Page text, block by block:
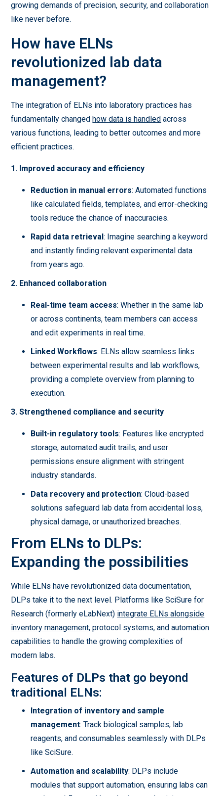
growing demands of precision, security, and collaboration
like never before.
How have ELNs
revolutionized lab data
management?
The integration of ELNs into laboratory practices has
fundamentally changedhow data is handled across
various functions, leading to better outcomes and more
efficient practices.
1. Improved accuracy and efficiency
Reduction in manual errors: Automated functions
like calculated fields, templates, and error-checking
tools reduce the chance of inaccuracies.
Rapid data retrieval: Imagine searching a keyword
and instantly finding relevant experimental data
from years ago.
2. Enhanced collaboration
Real-time team access: Whether in the same lab
or across continents, team members can access
and edit experiments in real time.
Linked Workflows: ELNs allow seamless links
between experimental results and lab workflows,
providing a complete overview from planning to
execution.
3. Strengthened compliance and security
Built-in regulatory tools: Features like encrypted
storage, automated audit trails, and user
permissions ensure alignment with stringent
industry standards.
Data recovery and protection: Cloud-based
solutions safeguard lab data from accidental loss,
physical damage, or unauthorized breaches.
From ELNs to DLPs:
Expanding the possibilities
While ELNs have revolutionized data documentation,
DLPs take it to the next level. Platforms like SciSure for
Research (formerly eLabNext) integrate ELNs alongside
inventory management, protocol systems, and automation
capabilities to handle the growing complexities of
modern labs.
Features of DLPs that go beyond
traditional ELNs:
Integration of inventory and sample
management: Track biological samples, lab
reagents, and consumables seamlessly with DLPs
like SciSure.
Automation and scalability: DLPs include
modules that support automation, ensuring labs can